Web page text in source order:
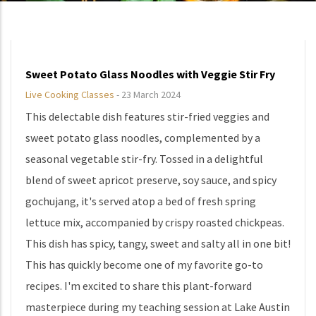
Sweet Potato Glass Noodles with Veggie Stir Fry
Live Cooking Classes - 23 March 2024
This delectable dish features stir-fried veggies and
sweet potato glass noodles, complemented by a
seasonal vegetable stir-fry. Tossed in a delightful
blend of sweet apricot preserve, soy sauce, and spicy
gochujang, it's served atop a bed of fresh spring
lettuce mix, accompanied by crispy roasted chickpeas.
This dish has spicy, tangy, sweet and salty all in one bit!
This has quickly become one of my favorite go-to
recipes. I'm excited to share this plant-forward
masterpiece during my teaching session at Lake Austin